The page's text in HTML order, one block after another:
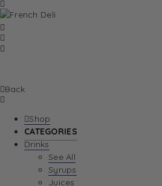
Back
Shop
CATEGORIES
Drinks
See All
Syrups
Juices